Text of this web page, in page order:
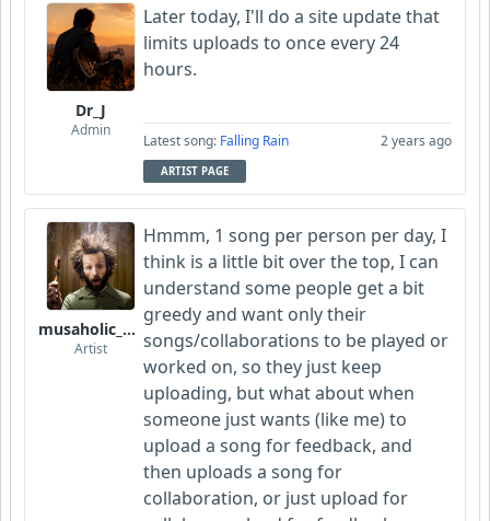
Dr_J
Admin
Later today, I'll do a site update that
limits uploads to once every 24
hours.
Latest song: Falling Rain 2 years ago
ARTIST PAGE
musaholic_Studios
Artist
Hmmm, 1 song per person per day, I
think is a little bit over the top, I can
understand some people get a bit
greedy and want only their
songs/collaborations to be played or
worked on, so they just keep
uploading, but what about when
someone just wants (like me) to
upload a song for feedback, and
then uploads a song for
collaboration, or just upload for